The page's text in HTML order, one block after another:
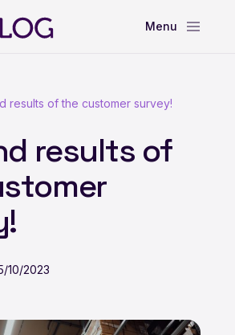
results of the customer survey!
results of
10/2023